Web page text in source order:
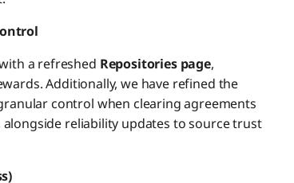
a refreshed Repositories page,
Additionally, we have refined the
control when clearing agreements
reliability updates to source trust